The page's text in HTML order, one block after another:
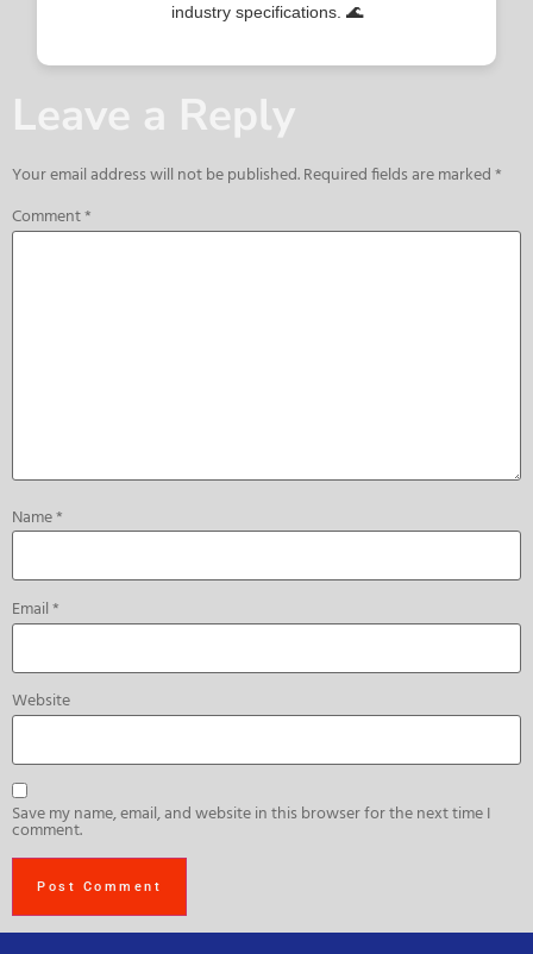
industry specifications. 🌊
Leave a Reply
Your email address will not be published.Required fields are marked*
Comment*
Name*
Email*
Website
Save my name, email, and website in this browser for the next time I
comment.